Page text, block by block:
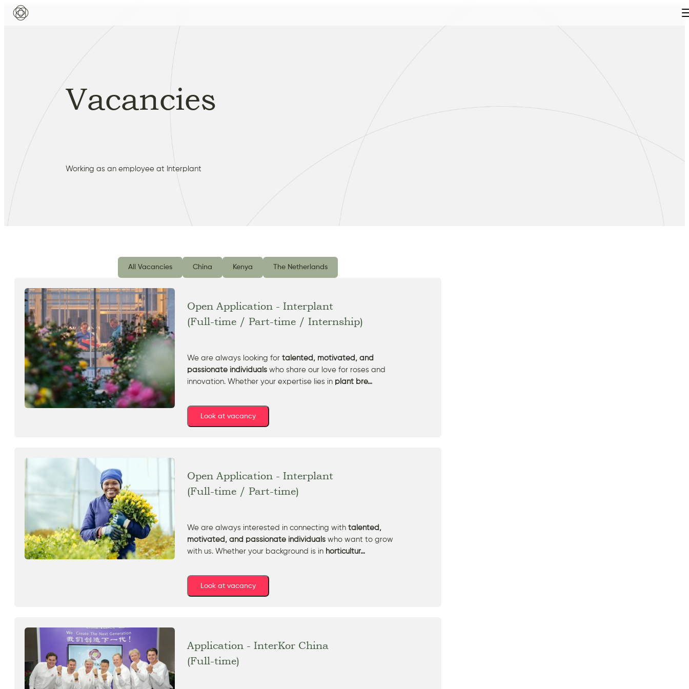
Vacancies
Working as an employee at Interplant
All Vacancies China Kenya The Netherlands
Open Application - Interplant
(Full-time / Part-time / Internship)
We are always looking for talented, motivated, and
passionate individuals who share our love for roses and
innovation. Whether your expertise lies in plant bre…
Look at vacancy
Open Application - Interplant
(Full-time / Part-time)
We are always interested in connecting with talented,
motivated, and passionate individuals who want to grow
with us. Whether your background is in horticultur…
Look at vacancy
Application - InterKor China
(Full-time)